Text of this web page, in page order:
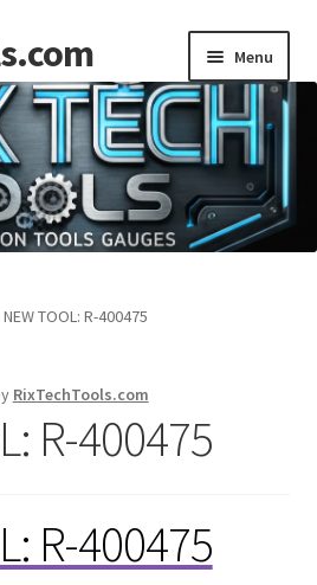
Menu
NEW TOOL: R-400475
RixTechTools.com
R-400475
R-400475